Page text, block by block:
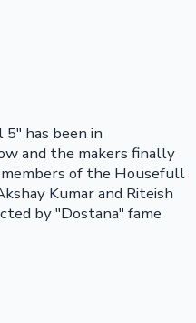
has been in
and the makers finally
of the Housefull
Kumar and Riteish
by "Dostana" fame